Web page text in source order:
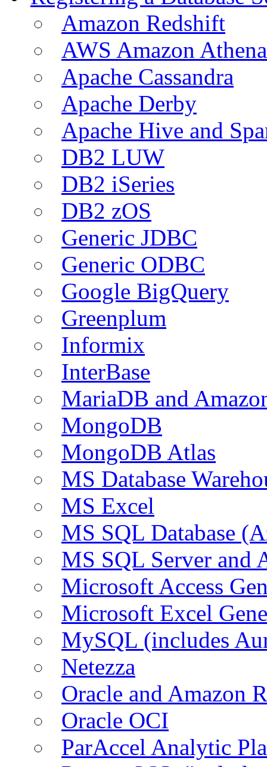
Amazon Redshift
AWS Amazon Athena
Apache Cassandra
Apache Derby
Apache Hive and
DB2 LUW
DB2 iSeries
DB2 zOS
Generic JDBC
Generic ODBC
Google BigQuery
Greenplum
Informix
InterBase
MariaDB and
MongoDB
MongoDB Atlas
MS Database
MS Excel
MS SQL Database
MS SQL Server and
Microsoft Access
Microsoft Excel
MySQL (includes
Netezza
Oracle and Amazon
Oracle OCI
ParAccel Analytic